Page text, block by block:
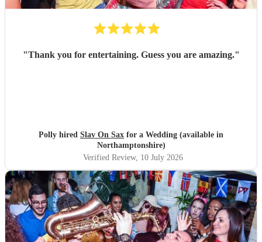
"Thank you for entertaining. Guess you are amazing."
Polly hired Slav On Sax for a Wedding (available in
Northamptonshire)
Verified Review, 10 July 2026